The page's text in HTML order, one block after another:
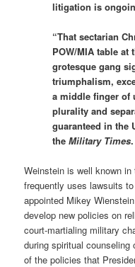
litigation is
“That sectarian
POW/MIA table at
grotesque gang
triumphalism,
a middle finger of
plurality and
guaranteed in the
theMilitary Times.
Weinstein is well known
frequently uses lawsuits
appointed Mikey
develop new policies on
court-martialing military
during spiritual
of the policies that